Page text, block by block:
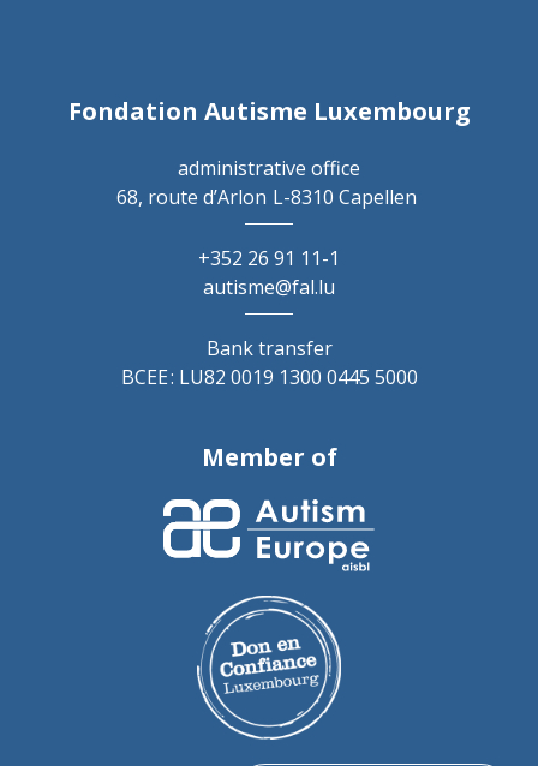
Fondation Autisme Luxembourg
administrative office
68, route d’Arlon L-8310 Capellen
+352 26 91 11-1
autisme@fal.lu
Bank transfer
BCEE : LU82 0019 1300 0445 5000
Member of